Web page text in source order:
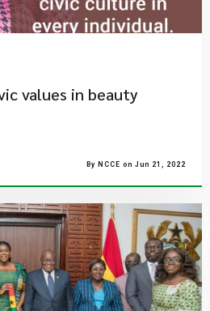
values in beauty
By NCCE on Jun 21, 2022